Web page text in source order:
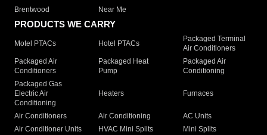
Brentwood
Near Me
PRODUCTS WE CARRY
Motel PTACs Hotel PTACs
Packaged Terminal
Air Conditioners
Packaged Air
Conditioners
Packaged Heat
Pump
Packaged Air
Conditioning
Packaged Gas
Electric Air
Conditioning
Heaters Furnaces
Air Conditioners Air Conditioning
AC Units
Air Conditioner Units
HVAC Mini Splits
Mini Splits